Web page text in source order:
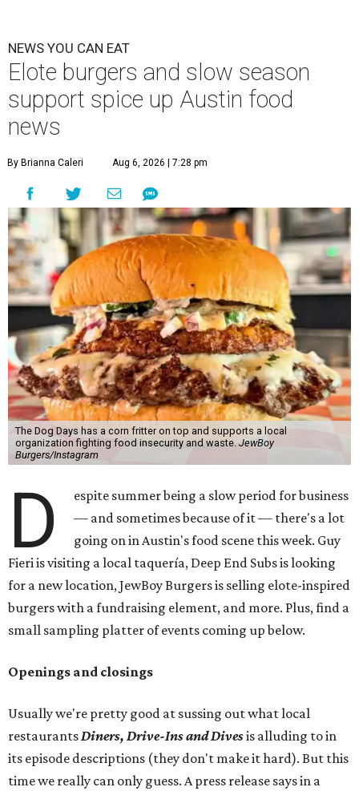
NEWS YOU CAN EAT
Elote burgers and slow season
support spice up Austin food
news
By Brianna Caleri Aug 6, 2026 | 7:28 pm
The Dog Days has a corn fritter on top and supports a local
organization fighting food insecurity and waste. JewBoy
Burgers/Instagram
D
espite summer being a slow period for business
— and sometimes because of it — there's a lot
going on in Austin's food scene this week. Guy
Fieri is visiting a local taquería, Deep End Subs is looking
for a new location, JewBoy Burgers is selling elote-inspired
burgers with a fundraising element, and more. Plus, find a
small sampling platter of events coming up below.
Openings and closings
Usually we're pretty good at sussing out what local
restaurantsDiners, Drive-Ins and Divesis alluding to in
its episode descriptions (they don't make it hard). But this
time we really can only guess. A press release says in a